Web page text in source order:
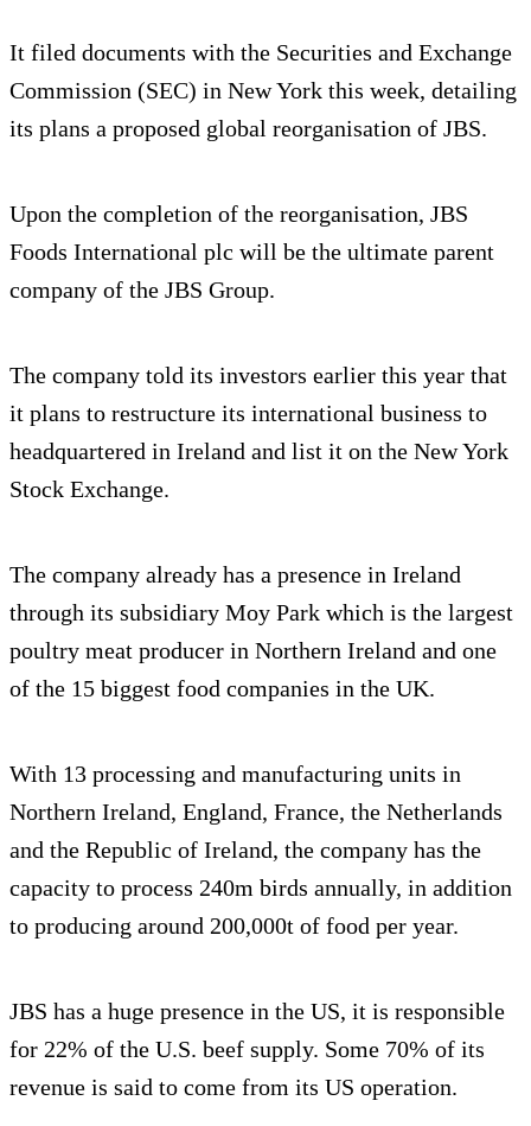
It filed documents with the Securities and Exchange
Commission (SEC) in New York this week, detailing
its plans a proposed global reorganisation of JBS.
Upon the completion of the reorganisation, JBS
Foods International plc will be the ultimate parent
company of the JBS Group.
The company told its investors earlier this year that
it plans to restructure its international business to
headquartered in Ireland and list it on the New York
Stock Exchange.
The company already has a presence in Ireland
through its subsidiary Moy Park which is the largest
poultry meat producer in Northern Ireland and one
of the 15 biggest food companies in the UK.
With 13 processing and manufacturing units in
Northern Ireland, England, France, the Netherlands
and the Republic of Ireland, the company has the
capacity to process 240m birds annually, in addition
to producing around 200,000t of food per year.
JBS has a huge presence in the US, it is responsible
for 22% of the U.S. beef supply. Some 70% of its
revenue is said to come from its US operation.